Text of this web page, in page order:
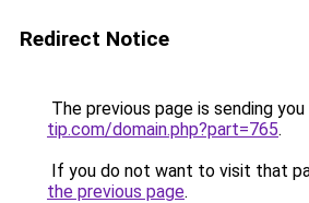
Redirect Notice
The previous page is sending
tip.com/domain.php?part=765.
If you do not want to visit that
the previous page.